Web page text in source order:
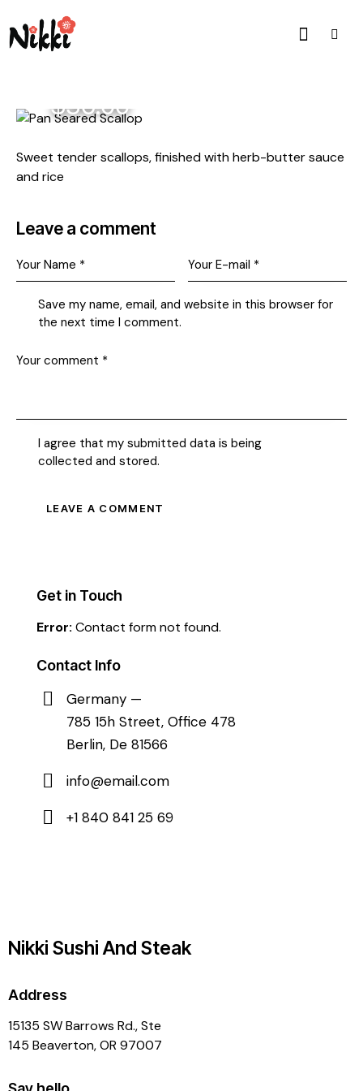
$36.00
Sweet tender scallops, finished with herb-butter sauce
and rice
Leave a comment
Save my name, email, and website in this browser for
the next time I comment.
I agree that my submitted data is being
collected and stored.
Get in Touch
Error: Contact form not found.
Contact Info
Germany —
785 15h Street, Office 478
Berlin, De 81566
info@email.com
+1 840 841 25 69
Nikki Sushi And Steak
Address
15135 SW Barrows Rd., Ste
145 Beaverton, OR 97007